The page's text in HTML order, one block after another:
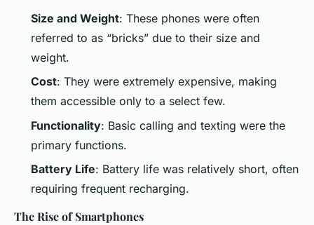
Size and Weight: These phones were often
referred to as “bricks” due to their size and
weight.
Cost: They were extremely expensive, making
them accessible only to a select few.
Functionality: Basic calling and texting were the
primary functions.
Battery Life: Battery life was relatively short, often
requiring frequent recharging.
The Rise of Smartphones